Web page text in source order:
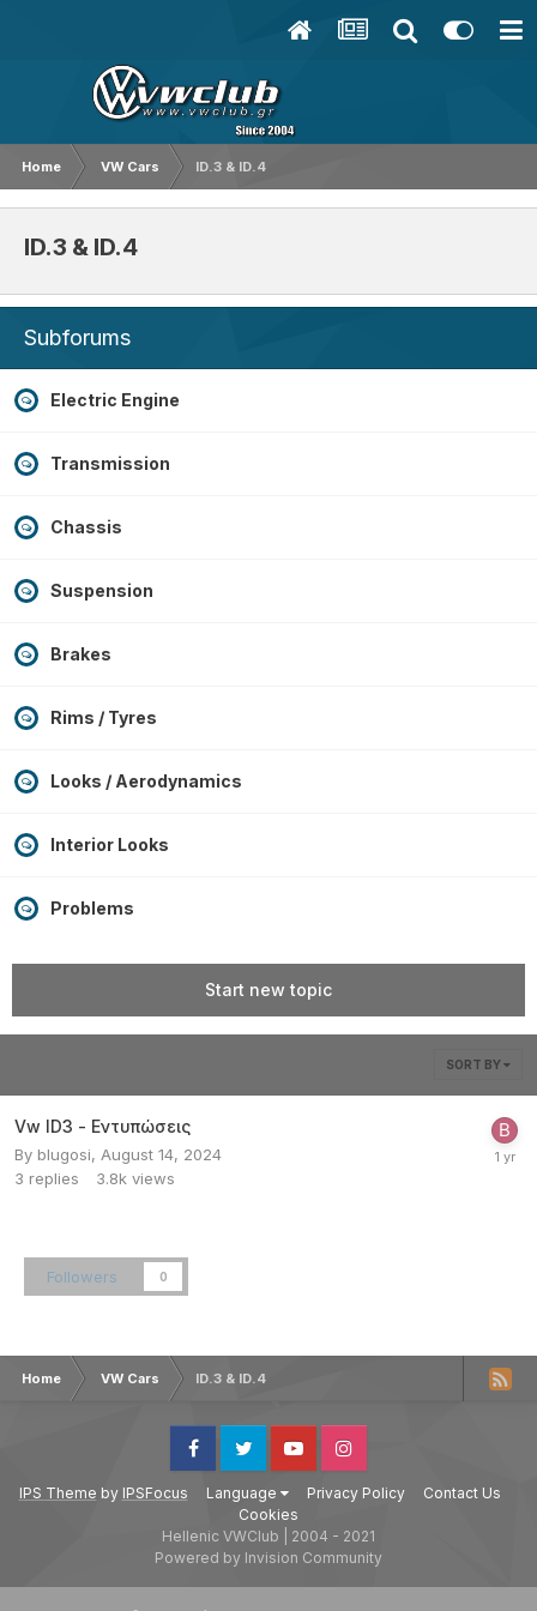
Home VW Cars ID.3 & ID.4
ID.3 & ID.4
Subforums
Electric Engine
Transmission
Chassis
Suspension
Brakes
Rims / Tyres
Looks / Aerodynamics
Interior Looks
Problems
Start new topic
SORT BY
Vw ID3 - Εντυπώσεις
By blugosi, August 14, 2024
3 replies 3.8k views
Followers 0
Home VW Cars ID.3 & ID.4
IPS Theme by IPSFocus Language Privacy Policy
Contact Us
Cookies
FacebookTwitter YoutubeInstagram
Hellenic VWClub | 2004 - 2021
Powered by Invision Community